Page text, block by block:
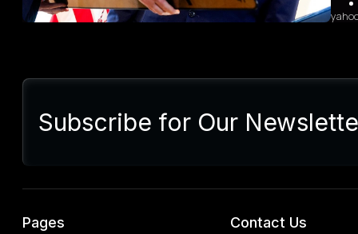
Subscribe for Our
Pages Contact Us